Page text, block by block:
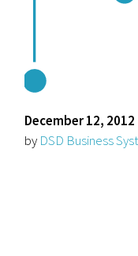
December 12, 2012
by DSD Business